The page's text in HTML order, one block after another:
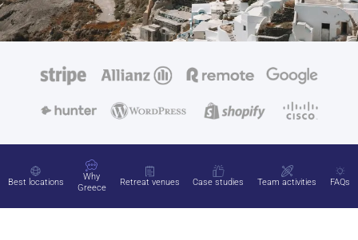
Best locations
Why
Greece
Retreat venues Case studies Team activities FAQs